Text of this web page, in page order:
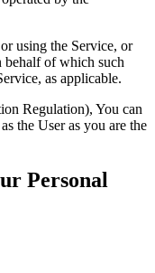
using the Service, or
behalf of which such
as applicable.
Regulation), You can
the User as you are the
Personal